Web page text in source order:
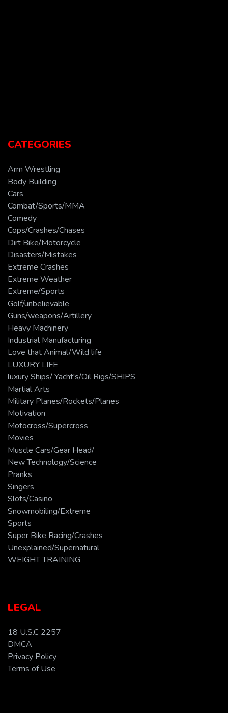
CATEGORIES
Arm Wrestling
Body Building
Cars
Combat/Sports/MMA
Comedy
Cops/Crashes/Chases
Dirt Bike/Motorcycle
Disasters/Mistakes
Extreme Crashes
Extreme Weather
Extreme/Sports
Golf/unbelievable
Guns/weapons/Artillery
Heavy Machinery
Industrial Manufacturing
Love that Animal/Wild life
LUXURY LIFE
luxury Ships/ Yacht's/Oil Rigs/SHIPS
Martial Arts
Military Planes/Rockets/Planes
Motivation
Motocross/Supercross
Movies
Muscle Cars/Gear Head/
New Technology/Science
Pranks
Singers
Slots/Casino
Snowmobiling/Extreme
Sports
Super Bike Racing/Crashes
Unexplained/Supernatural
WEIGHT TRAINING
LEGAL
18 U.S.C 2257
DMCA
Privacy Policy
Terms of Use